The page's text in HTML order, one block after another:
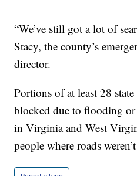
“We’ve still got a lot of
Stacy, the county’s
director.
Portions of at least 28
blocked due to flooding or
in Virginia and West
people where roads